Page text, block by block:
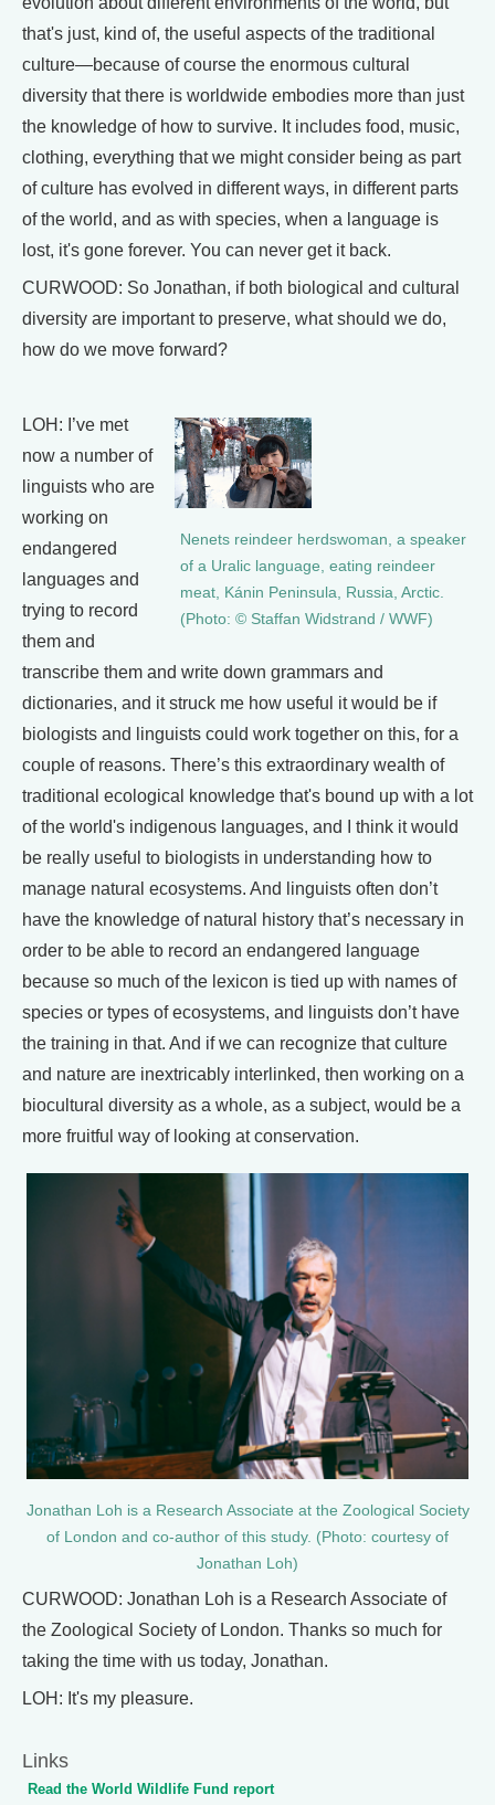
that's just, kind of, the useful aspects of the traditional
culture—because of course the enormous cultural
diversity that there is worldwide embodies more than just
the knowledge of how to survive. It includes food, music,
clothing, everything that we might consider being as part
of culture has evolved in different ways, in different parts
of the world, and as with species, when a language is
lost, it's gone forever. You can never get it back.
CURWOOD: So Jonathan, if both biological and cultural
diversity are important to preserve, what should we do,
how do we move forward?
Nenets reindeer herdswoman, a speaker
of a Uralic language, eating reindeer
meat, Kánin Peninsula, Russia, Arctic.
(Photo: © Staffan Widstrand / WWF)
LOH: I’ve met
now a number of
linguists who are
working on
endangered
languages and
trying to record
them and
transcribe them and write down grammars and
dictionaries, and it struck me how useful it would be if
biologists and linguists could work together on this, for a
couple of reasons. There’s this extraordinary wealth of
traditional ecological knowledge that's bound up with a lot
of the world's indigenous languages, and I think it would
be really useful to biologists in understanding how to
manage natural ecosystems. And linguists often don’t
have the knowledge of natural history that’s necessary in
order to be able to record an endangered language
because so much of the lexicon is tied up with names of
species or types of ecosystems, and linguists don’t have
the training in that. And if we can recognize that culture
and nature are inextricably interlinked, then working on a
biocultural diversity as a whole, as a subject, would be a
more fruitful way of looking at conservation.
Jonathan Loh is a Research Associate at the Zoological Society
of London and co-author of this study. (Photo: courtesy of
Jonathan Loh)
CURWOOD: Jonathan Loh is a Research Associate of
the Zoological Society of London. Thanks so much for
taking the time with us today, Jonathan.
LOH: It's my pleasure.
Links
Read the World Wildlife Fund report